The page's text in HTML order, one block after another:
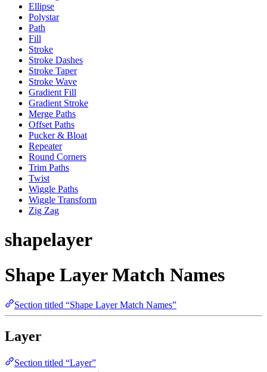
Ellipse
Polystar
Path
Fill
Stroke
Stroke Dashes
Stroke Taper
Stroke Wave
Gradient Fill
Gradient Stroke
Merge Paths
Offset Paths
Pucker & Bloat
Repeater
Round Corners
Trim Paths
Twist
Wiggle Paths
Wiggle Transform
Zig Zag
shapelayer
Shape Layer Match Names
Section titled “Shape Layer Match Names”
Layer
Section titled “Layer”